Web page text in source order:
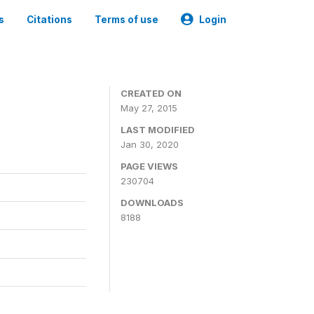
Citations Terms of use Login
CREATED ON
May 27, 2015
LAST MODIFIED
Jan 30, 2020
PAGE VIEWS
230704
DOWNLOADS
8188